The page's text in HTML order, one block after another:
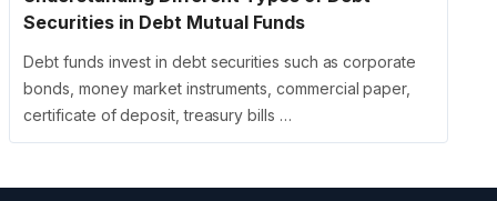
Securities in Debt Mutual Funds
Debt funds invest in debt securities such as corporate
bonds, money market instruments, commercial paper,
certificate of deposit, treasury bills …